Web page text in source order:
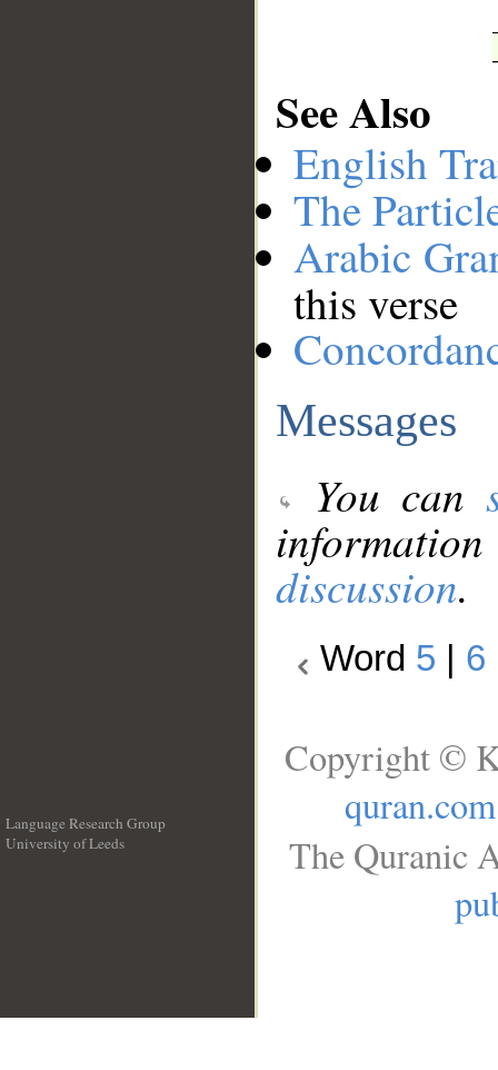
See Also
English
The
Arabic
this verse
Messages
You can
discussion.
Word 5 6
Language Research Group
University of Leeds
Copyright ©
quran.com
The Quranic